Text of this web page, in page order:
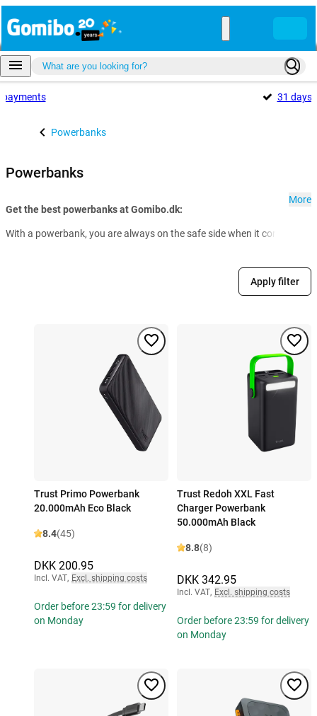
payments 31 days
Powerbanks
Powerbanks
Get the best powerbanks at Gomibo.dk:
With a powerbank, you are always on the safe side when it comes to
More
Apply filter
Trust Primo Powerbank
20.000mAh Eco Black
8.4(45)
DKK 200.95
Incl. VAT, Excl. shipping costs
Order before 23:59 for delivery
on Monday
Trust Redoh XXL Fast
Charger Powerbank
50.000mAh Black
8.8(8)
DKK 342.95
Incl. VAT, Excl. shipping costs
Order before 23:59 for delivery
on Monday